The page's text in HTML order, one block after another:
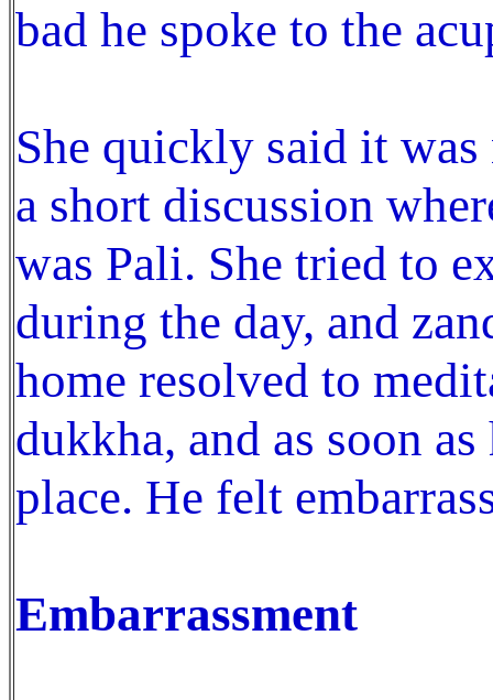
bad he spoke to the
She quickly said it was
a short discussion
was Pali. She tried to
during the day, and
home resolved to
dukkha, and as soon
place. He felt
Embarrassment